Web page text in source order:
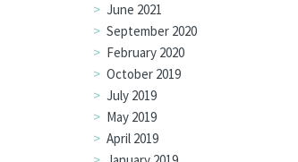
June 2021
September 2020
February 2020
October 2019
July 2019
May 2019
April 2019